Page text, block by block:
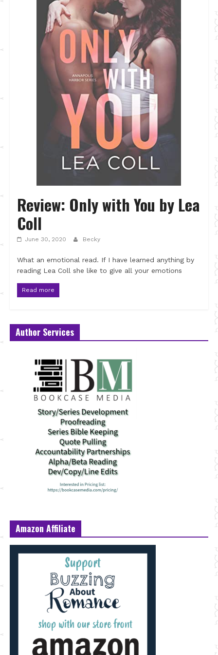
Review: Only with You by Lea
Coll
June 30, 2020 Becky
What an emotional read. If I have learned anything by
reading Lea Coll she like to give all your emotions
Read more
Author Services
Amazon Affiliate